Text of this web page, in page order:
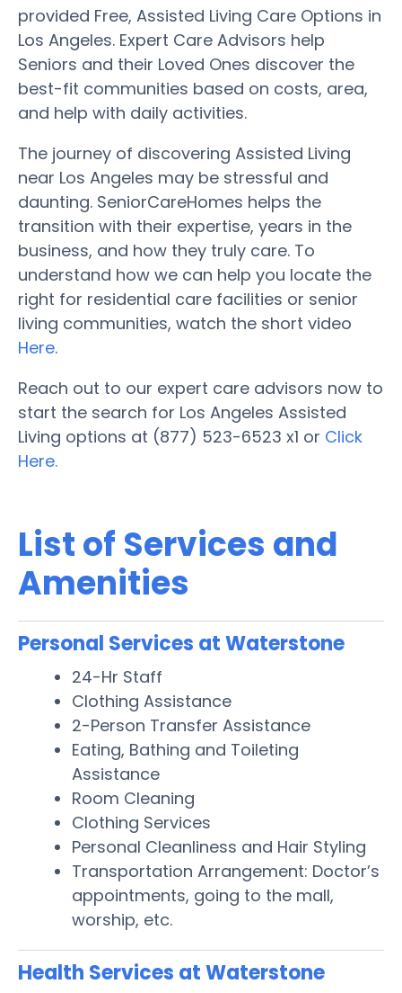
provided Free, Assisted Living Care Options in
Los Angeles. Expert Care Advisors help
Seniors and their Loved Ones discover the
best-fit communities based on costs, area,
and help with daily activities.
The journey of discovering Assisted Living
near Los Angeles may be stressful and
daunting. SeniorCareHomes helps the
transition with their expertise, years in the
business, and how they truly care. To
understand how we can help you locate the
right for residential care facilities or senior
living communities, watch the short video
Here.
Reach out to our expert care advisors now to
start the search for Los Angeles Assisted
Living options at (877) 523-6523 x1 or Click
Here.
List of Services and
Amenities
Personal Services at Waterstone
24-Hr Staff
Clothing Assistance
2-Person Transfer Assistance
Eating, Bathing and Toileting
Assistance
Room Cleaning
Clothing Services
Personal Cleanliness and Hair Styling
Transportation Arrangement: Doctor’s
appointments, going to the mall,
worship, etc.
Health Services at Waterstone